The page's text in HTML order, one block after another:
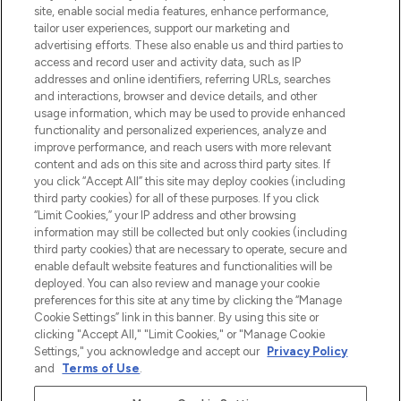
beste huidverzorging, haarproducten en
make-up van meer dan 200 topmerken.
Shop online of via de app, met gratis
verzending vanaf €40.
Cookie-toestemming
Do Not Sell or Share My Personal
Information
HELP & INFORMATIE
BEDRIJFSINFORMATIE
OVER LOOKFANTASTIC
Betaal veilig met
site, enable social media features, enhance performance,
tailor user experiences, support our marketing and
advertising efforts. These also enable us and third parties to
access and record user and activity data, such as IP
addresses and online identifiers, referring URLs, searches
and interactions, browser and device details, and other
usage information, which may be used to provide enhanced
functionality and personalized experiences, analyze and
improve performance, and reach users with more relevant
content and ads on this site and across third party sites. If
you click “Accept All” this site may deploy cookies (including
third party cookies) for all of these purposes. If you click
“Limit Cookies,” your IP address and other browsing
information may still be collected but only cookies (including
third party cookies) that are necessary to operate, secure and
enable default website features and functionalities will be
deployed. You can also review and manage your cookie
preferences for this site at any time by clicking the “Manage
Cookie Settings” link in this banner. By using this site or
clicking "Accept All," "Limit Cookies," or "Manage Cookie
Settings," you acknowledge and accept our Privacy Policy
and
Terms of Use.